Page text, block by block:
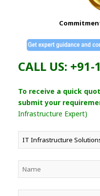
CALL US:
To receive a quick
submit your
Infrastructure Expert)